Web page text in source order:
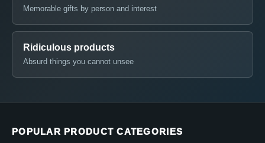
Memorable gifts by person and interest
Ridiculous products
Absurd things you cannot unsee
POPULAR PRODUCT CATEGORIES